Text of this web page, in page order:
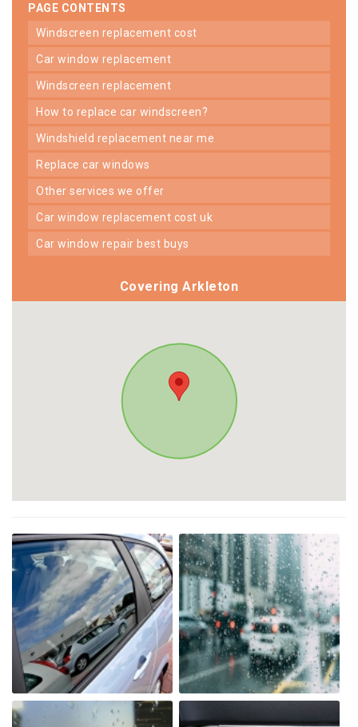
PAGE CONTENTS
windscreen replacement cost
car window replacement
windscreen replacement
how to replace car windscreen?
windshield replacement near me
replace car windows
other services we offer
car window replacement cost uk
car window repair best buys
Covering Arkleton